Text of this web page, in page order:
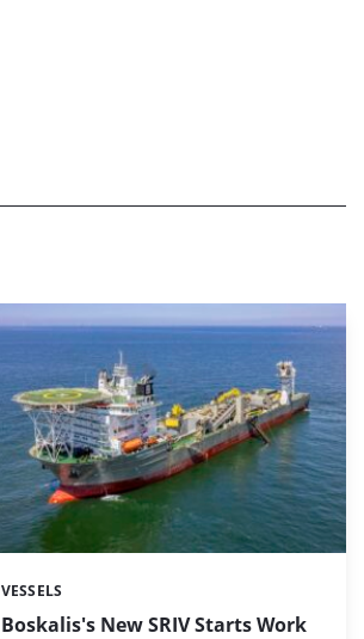
Boskalis's New SRIV Starts Work
Categories:
VESSELS